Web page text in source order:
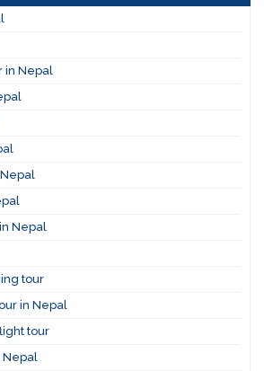
in Nepal
Nepal
tour
in Nepal
tour
Nepal